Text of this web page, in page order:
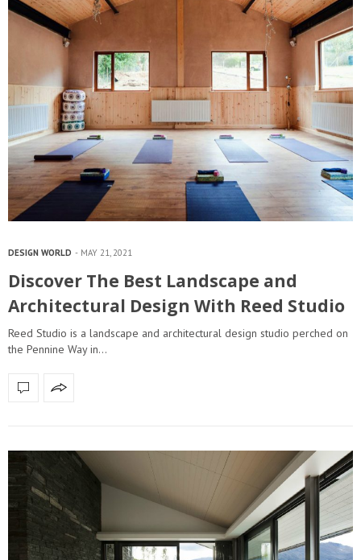
DESIGN WORLD MAY 21, 2021
Discover The Best Landscape and
Architectural Design With Reed Studio
Reed Studio is a landscape and architectural design studio perched on
the Pennine Way in…